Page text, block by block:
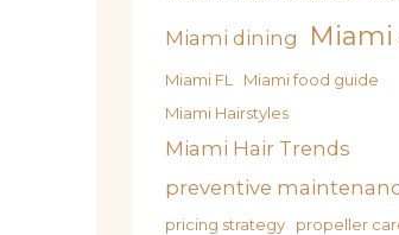
Miami dining Miami
Miami FL
Miami food guide
Miami Hairstyles
Miami Hair Trends
preventive
pricing strategy
propeller